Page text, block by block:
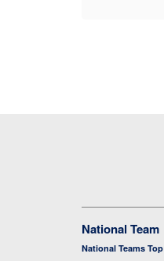
National Team
National Teams Top